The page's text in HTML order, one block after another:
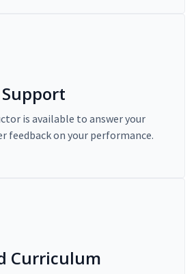
is available to answer your
feedback on your performance.
Curriculum